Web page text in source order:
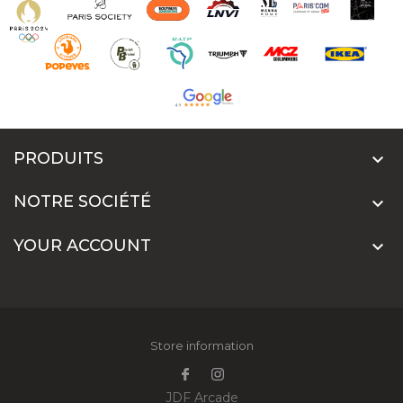
PRODUITS 
NOTRE SOCIÉTÉ 
YOUR ACCOUNT 
Store information
JDF Arcade